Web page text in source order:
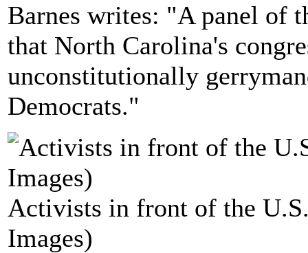
Barnes writes: "A panel of
that North Carolina's
unconstitutionally
Democrats."
Activists in front of the
Images)